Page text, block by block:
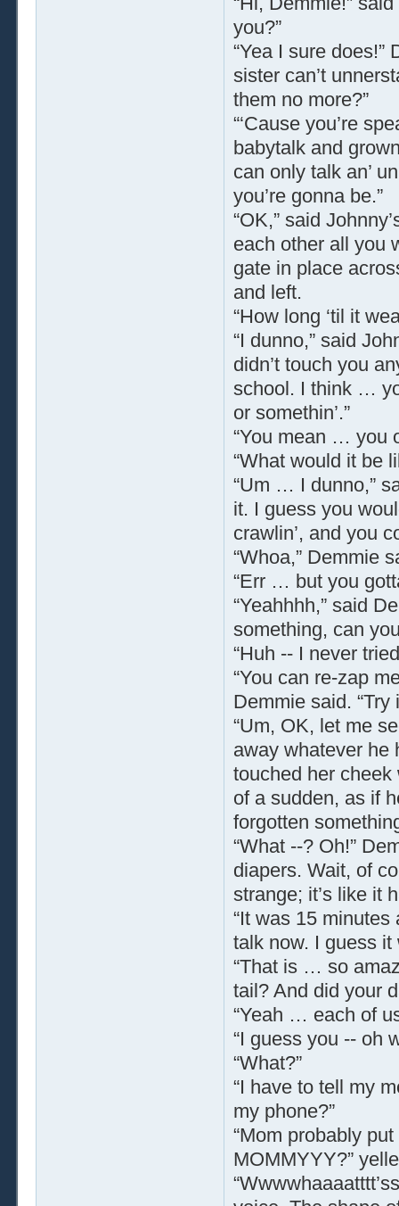
you?”
“Yea I sure does!”
sister can’t
them no more?”
“‘Cause you’re
babytalk and
can only talk an’
you’re gonna be.”
“OK,” said
each other all you
gate in place
and left.
“How long ‘til it
“I dunno,” said
didn’t touch you
school. I think …
or somethin’.”
“You mean … you
“What would it be
“Um … I dunno,”
it. I guess you
crawlin’, and you
“Whoa,” Demmie
“Err … but you
“Yeahhhh,” said
something, can
“Huh -- I never
“You can re-zap
Demmie said. “Try
“Um, OK, let me
away whatever he
touched her
of a sudden, as if
forgotten
“What --? Oh!”
diapers. Wait, of
strange; it’s like it
“It was 15 minutes
talk now. I guess it
“That is … so
tail? And did your
“Yeah … each of
“I guess you -- oh
“What?”
“I have to tell my
my phone?”
“Mom probably
MOMMYYY?”